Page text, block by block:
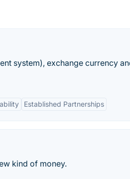
system), exchange currency
Established Partnerships
kind of money.